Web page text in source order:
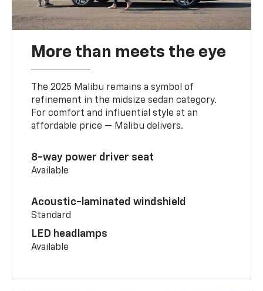
More than meets the eye
The 2025 Malibu remains a symbol of
refinement in the midsize sedan category.
For comfort and influential style at an
affordable price — Malibu delivers.
8-way power driver seat
Available
Acoustic-laminated windshield
Standard
LED headlamps
Available